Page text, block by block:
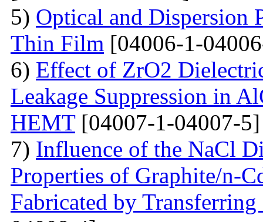
5) Optical and Dispersion
Thin Film [04006-1-
6) Effect of ZrO2
Leakage Suppression in
HEMT[04007-1-04007-5]
7) Influence of the NaCl
Properties of Graphite/n-
Fabricated by